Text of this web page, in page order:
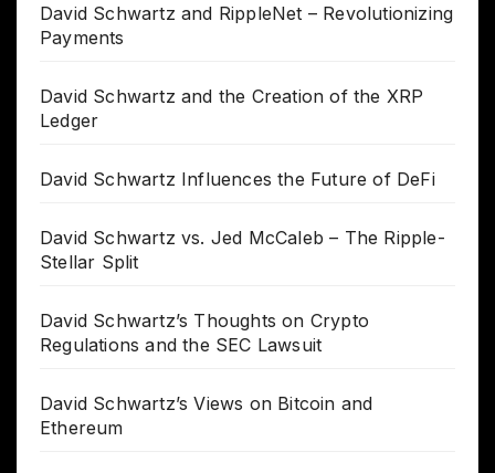
David Schwartz and RippleNet – Revolutionizing
Payments
David Schwartz and the Creation of the XRP
Ledger
David Schwartz Influences the Future of DeFi
David Schwartz vs. Jed McCaleb – The Ripple-
Stellar Split
David Schwartz’s Thoughts on Crypto
Regulations and the SEC Lawsuit
David Schwartz’s Views on Bitcoin and
Ethereum